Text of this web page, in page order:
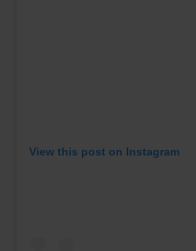
View this post on Instagram